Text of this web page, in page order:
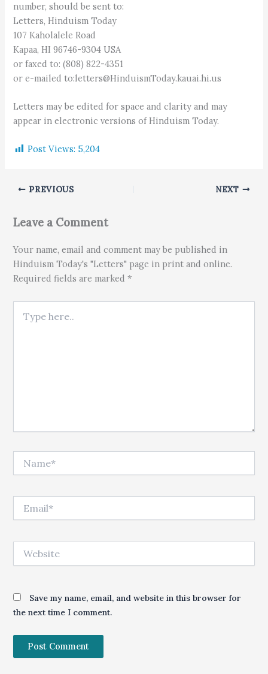
number, should be sent to:
Letters, Hinduism Today
107 Kaholalele Road
Kapaa, HI 96746-9304 USA
or faxed to: (808) 822-4351
or e-mailed to:letters@HinduismToday.kauai.hi.us
Letters may be edited for space and clarity and may
appear in electronic versions of Hinduism Today.
Post Views: 5,204
PREVIOUS NEXT
Leave a Comment
Your name, email and comment may be published in
Hinduism Today's "Letters" page in print and online.
Required fields are marked *
Save my name, email, and website in this browser for
the next time I comment.